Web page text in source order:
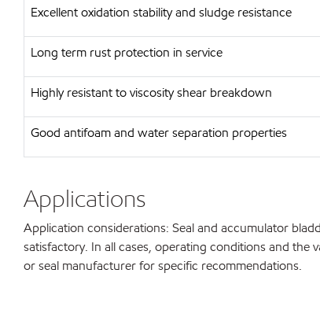
Excellent oxidation stability and sludge resistance
Long term rust protection in service
Highly resistant to viscosity shear breakdown
Good antifoam and water separation properties
Applications
Application considerations: Seal and accumulator
satisfactory. In all cases, operating conditions and
or seal manufacturer for specific recommendations.